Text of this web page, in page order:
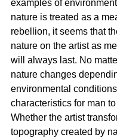
examples of
nature is treated as a
rebellion, it seems that
nature on the artist as
will always last. No
nature changes
environmental
characteristics for man
Whether the artist
topography created by